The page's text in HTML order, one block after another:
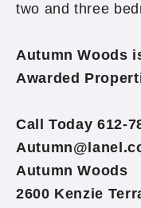
two and three
Autumn Woods
Awarded
Call Today 612-
Autumn Woods
2600 Kenzie